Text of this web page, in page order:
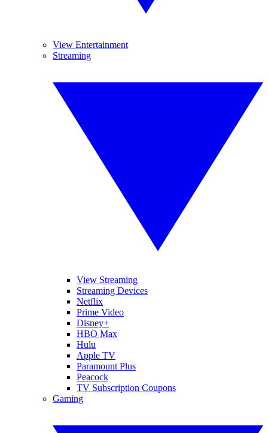
View Entertainment
Streaming
View Streaming
Streaming Devices
Netflix
Prime Video
Disney+
HBO Max
Hulu
Apple TV
Paramount Plus
Peacock
TV Subscription Coupons
Gaming